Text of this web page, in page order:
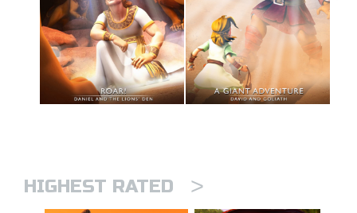
HIGHEST RATED >